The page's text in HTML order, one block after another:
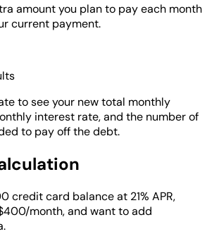
amount you plan to pay each month
current payment.
to see your new total monthly
interest rate, and the number of
to pay off the debt.
credit card balance at 21% APR,
month, and want to add